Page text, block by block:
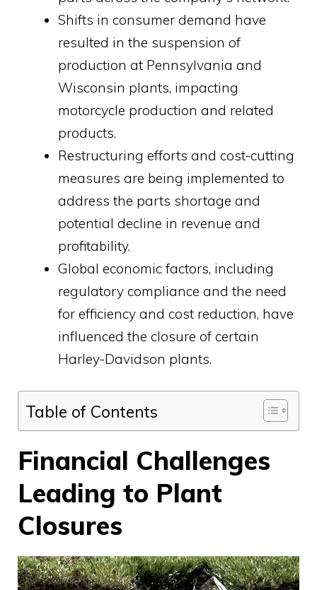
Shifts in consumer demand have
resulted in the suspension of
production at Pennsylvania and
Wisconsin plants, impacting
motorcycle production and related
products.
Restructuring efforts and cost-cutting
measures are being implemented to
address the parts shortage and
potential decline in revenue and
profitability.
Global economic factors, including
regulatory compliance and the need
for efficiency and cost reduction, have
influenced the closure of certain
Harley-Davidson plants.
Table of Contents
Financial Challenges
Leading to Plant
Closures